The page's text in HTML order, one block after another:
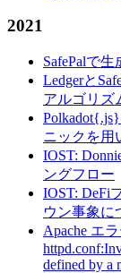
2021
SafePalで
Ledgerと
アルゴリズ
ニックを用
IOST:
ングフロー
IOST: DeFi
ウン事象に
Apache エ
defined by a